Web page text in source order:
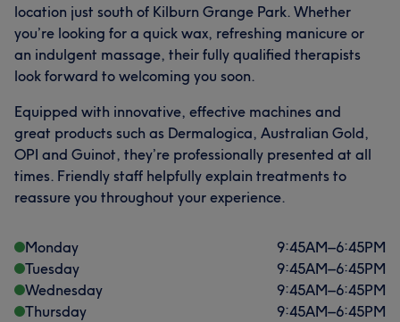
location just south of Kilburn Grange Park. Whether
you’re looking for a quick wax, refreshing manicure or
an indulgent massage, their fully qualified therapists
look forward to welcoming you soon.
Equipped with innovative, effective machines and
great products such as Dermalogica, Australian Gold,
OPI and Guinot, they’re professionally presented at all
times. Friendly staff helpfully explain treatments to
reassure you throughout your experience.
Monday 9:45AM–6:45PM
Tuesday
9:45AM–6:45PM
Wednesday
9:45AM–6:45PM
Thursday
9:45AM–6:45PM